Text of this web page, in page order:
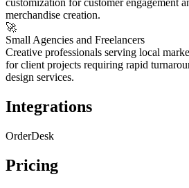
customization for customer engagement
merchandise creation.
🚀
Small Agencies and Freelancers
Creative professionals serving local
for client projects requiring rapid
design services.
Integrations
OrderDesk
Pricing